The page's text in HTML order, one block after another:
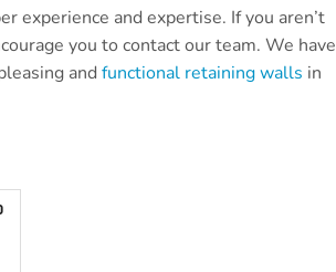
experience and expertise. If you aren’t
you to contact our team. We have
andfunctional retaining walls in